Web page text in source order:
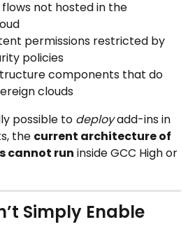
not hosted in the
permissions restricted by
policies
components that do
clouds
possible to deploy add-ins in
the current architecture of
cannot run inside GCC High or
Simply Enable